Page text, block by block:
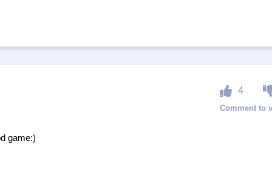
4
game:)